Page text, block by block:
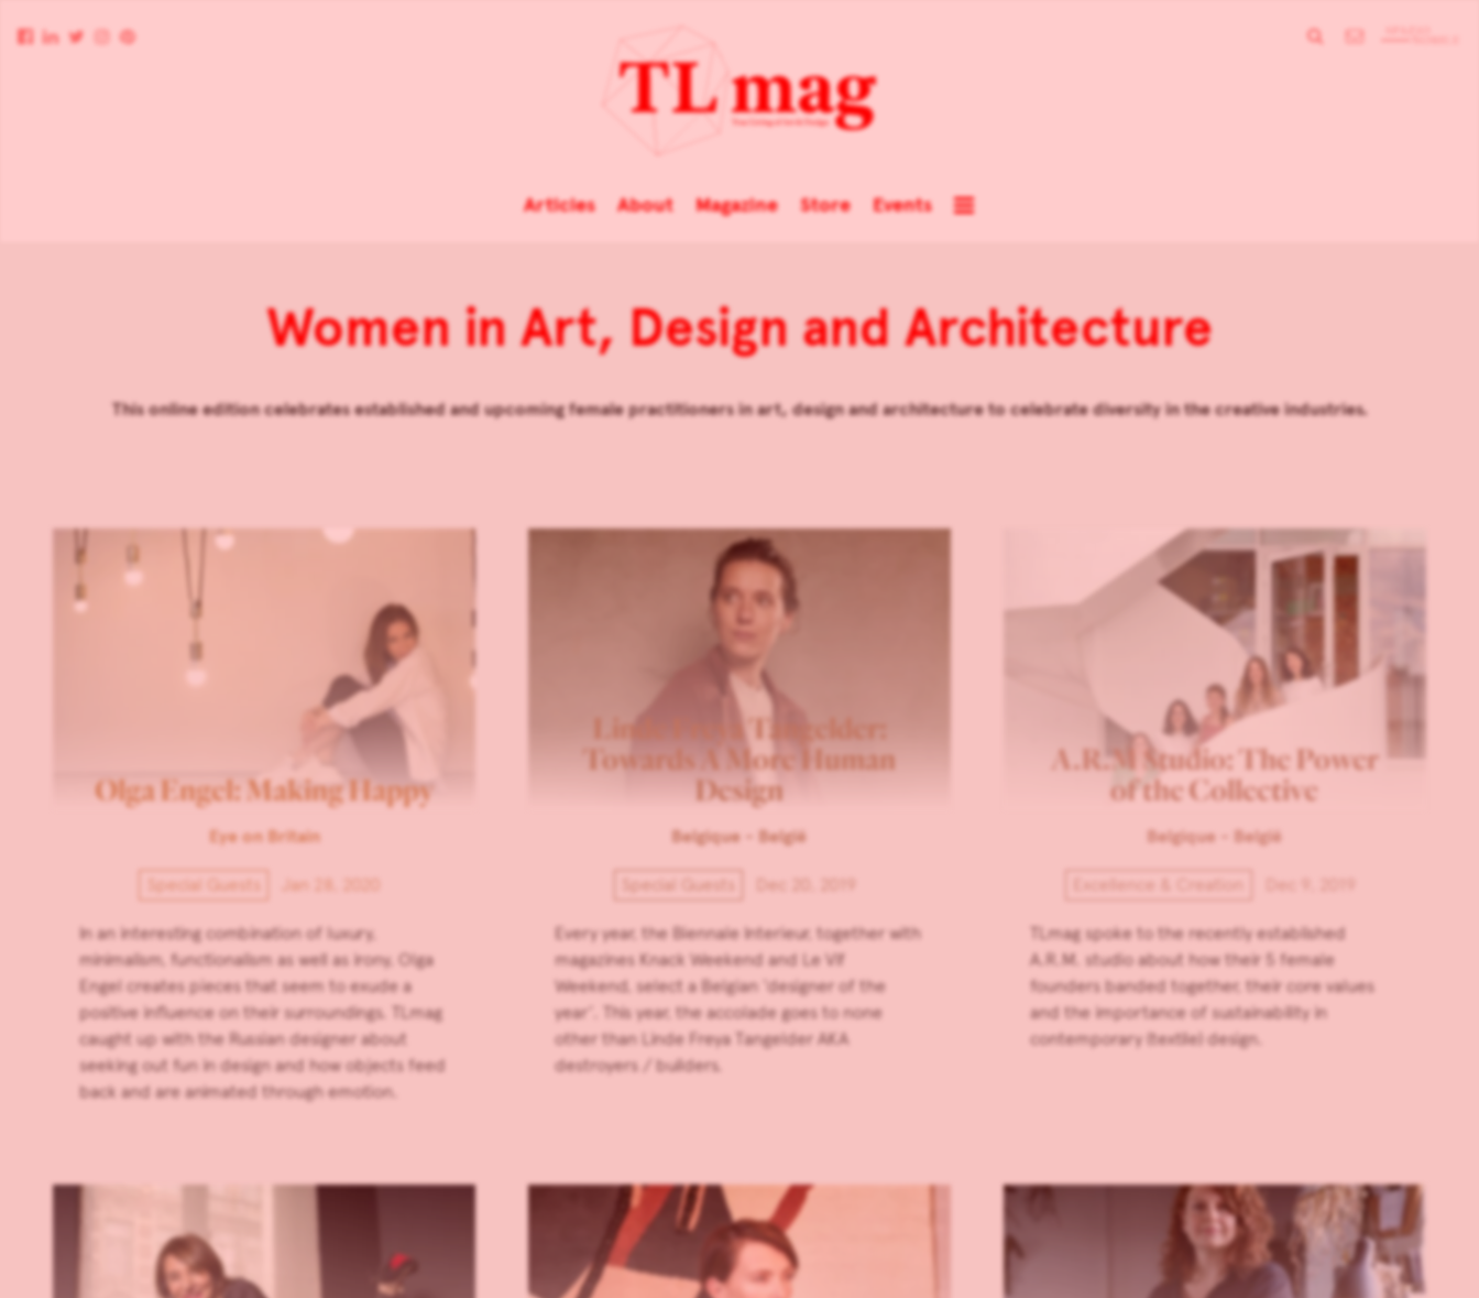
Articles About Magazine Store Events
Women in Art, Design and Architecture
This online edition celebrates established and upcoming female practitioners in art, design and architecture to celebrate diversity in the creative industries.
Olga Engel: Making Happy
Eye on Britain
Special Guests Jan 28, 2020
In an interesting combination of luxury,
minimalism, functionalism as well as irony, Olga
Engel creates pieces that seem to exude a
positive influence on their surroundings. TLmag
caught up with the Russian designer about
seeking out fun in design and how objects feed
back and are animated through emotion.
Linde Freya Tangelder:
Towards A More Human
Design
Belgique - België
Special Guests Dec 20, 2019
Every year, the Biennale Interieur, together with
magazines Knack Weekend and Le Vif
Weekend, select a Belgian ‘designer of the
year’. This year, the accolade goes to none
other than Linde Freya Tangelder AKA
destroyers / builders.
A.R.M Studio: The Power
of the Collective
Belgique - België
Excellence & Creation Dec 9, 2019
TLmag spoke to the recently established
A.R.M. studio about how their 5 female
founders banded together, their core values
and the importance of sustainability in
contemporary (textile) design.